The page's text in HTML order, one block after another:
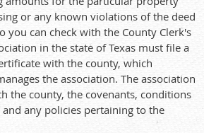
or any known violations of the deed
you can check with the County Clerk's
in the state of Texas must file a
with the county, which
the association. The association
the county, the covenants, conditions
any policies pertaining to the